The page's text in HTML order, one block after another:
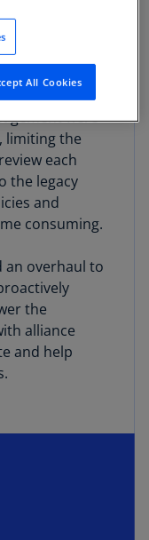
review process
by a
This
difficult.
were
limiting the
each
the legacy
and
consuming.
an overhaul to
the
alliance
and help
All Cookies